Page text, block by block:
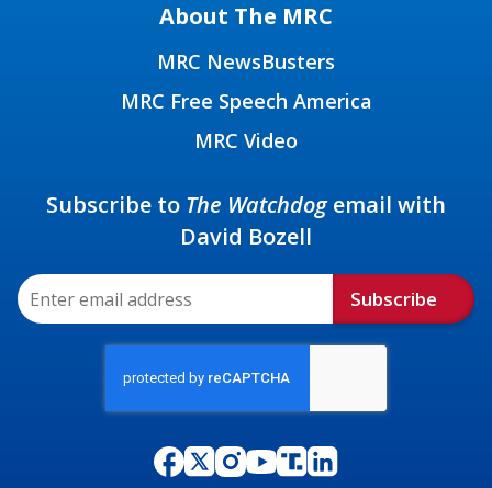
About The MRC
MRC NewsBusters
MRC Free Speech America
MRC Video
Subscribe to The Watchdogemail with
David Bozell
Subscribe